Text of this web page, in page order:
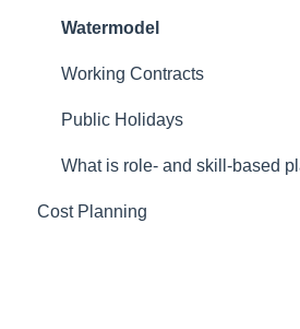
Webinar Projektmagazin
Resourcemanagement
skill management
Timerecording
Budgetmanagement
Release Notes
portfolio management
vacation planning
employee +
general features
staffer
Watermodel
Working Contracts
Public Holidays
What is role- and skill-based
Cost Planning